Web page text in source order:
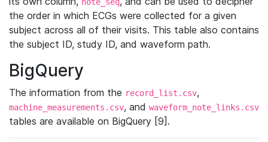
the order in which ECGs were collected for a given
subject across all of their visits. This table also contains
the subject ID, study ID, and waveform path.
BigQuery
The information from the record_list.csv,
machine_measurements.csv, and waveform_note_links.csv
tables are available on BigQuery [9].